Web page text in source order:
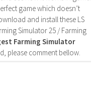
game which doesn’t
and install these LS
Simulator 25 / Farming
Farming Simulator
please comment bellow.